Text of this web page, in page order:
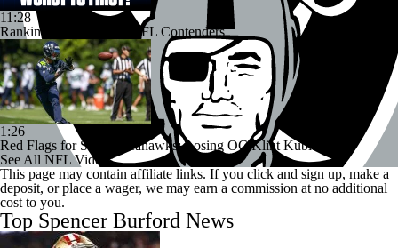
11:28
Ranking Worst to First NFL Contenders
1:26
Red Flags for Seattle Seahawks: Losing OC Klint Kubiak
See All NFL Videos
This page may contain affiliate links. If you click and sign up, make a
deposit, or place a wager, we may earn a commission at no additional
cost to you.
Top Spencer Burford News